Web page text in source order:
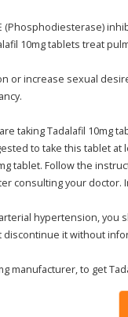
(Phosphodiesterase)
10mg tablets treat
or increase sexual
taking Tadalafil 10mg
to take this tablet
tablet. Follow the
consulting your
hypertension,
it without
manufacturer, to get